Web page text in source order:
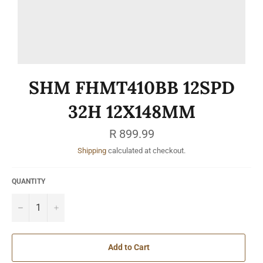
SHM FHMT410BB 12SPD
32H 12X148MM
Regular
price
R 899.99
Shipping calculated at checkout.
QUANTITY
− +
Add to Cart